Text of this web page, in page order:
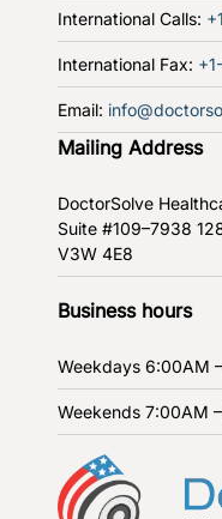
International Calls:
International Fax:
Email:
Mailing Address
DoctorSolve
Suite #109–7938
V3W 4E8
Business hours
Weekdays 6:00AM
Weekends 7:00AM